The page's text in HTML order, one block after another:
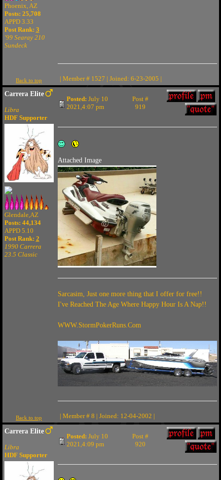
Phoenix, AZ
Posts: 25,708
APPD 3.33
Post Rank: 3
'99 Searay 210
Sundeck
Back to top | Member # 1527 | Joined: 6-23-2005 |
Carrera Elite
Libra
HDF Supporter
Glendale,AZ
Posts: 44,134
APPD 5.10
Post Rank: 2
1990 Carrera
23.5 Classic
Posted: July 10
2021,4:07 pm
Post #
919
Attached Image
Sarcasim, Just one more thing that I offer for free!!
I've Reached The Age Where Happy Hour Is A Nap!!
WWW.StormPokerRuns.Com
Back to top | Member # 8 | Joined: 12-04-2002 |
Carrera Elite
Libra
HDF Supporter
Posted: July 10
2021,4:09 pm
Post #
920